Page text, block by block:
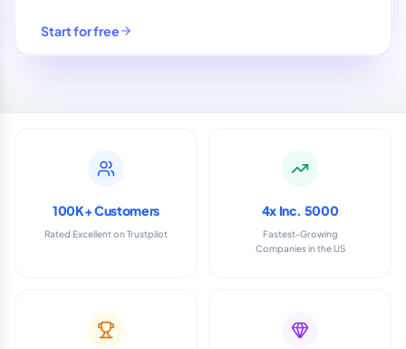
Start for free
100K+ Customers
Rated Excellent on Trustpilot
4x Inc. 5000
Fastest-Growing
Companies in the US